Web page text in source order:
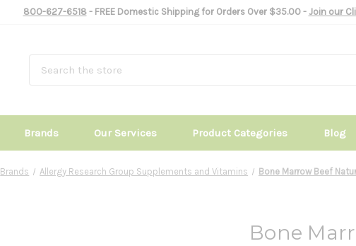
800-627-6518- FREE Domestic Shipping for Orders Over $35.00 - Join our
Brands Our Services Product Categories Blog
Brands Allergy Research Group Supplements and Vitamins Bone Marrow Beef
Bone